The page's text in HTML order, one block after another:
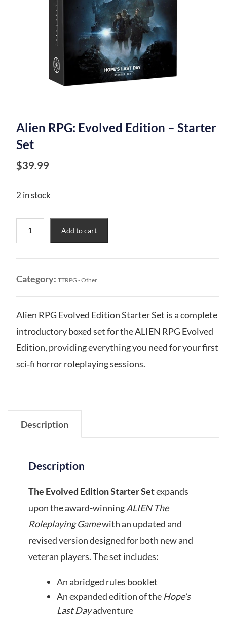
Alien RPG: Evolved Edition – Starter
Set
$39.99
2 in stock
RPG:
Edition
Starter
Set
Add to cart
Category: TTRPG - Other
Alien RPG Evolved Edition Starter Set is a complete
introductory boxed set for the ALIEN RPG Evolved
Edition, providing everything you need for your first
sci‑fi horror roleplaying sessions.
Description
Description
The Evolved Edition Starter Setexpands
upon the award-winningALIEN The
Roleplaying Gamewith an updated and
revised version designed for both new and
veteran players. The set includes:
An abridged rules booklet
An expanded edition of the Hope’s
Last Dayadventure